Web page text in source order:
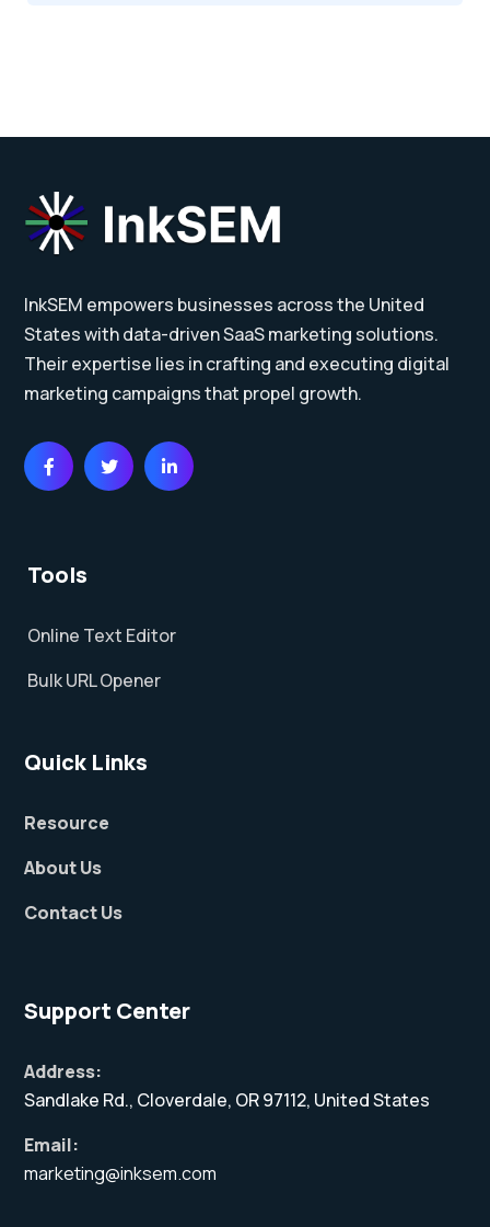
InkSEM empowers businesses across the United
States with data-driven SaaS marketing solutions.
Their expertise lies in crafting and executing digital
marketing campaigns that propel growth.
Tools
Online Text Editor
Bulk URL Opener
Quick Links
Resource
About Us
Contact Us
Support Center
Address:
Sandlake Rd., Cloverdale, OR 97112, United States
Email:
marketing@inksem.com